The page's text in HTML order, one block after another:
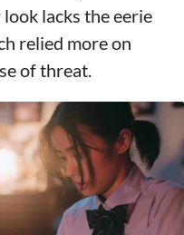
lacks the eerie
relied more on
of threat.